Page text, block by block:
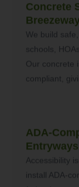
Concrete
We build
schools,
Our concrete
compliant,
ADA-
Entryways
Accessibility
install ADA-